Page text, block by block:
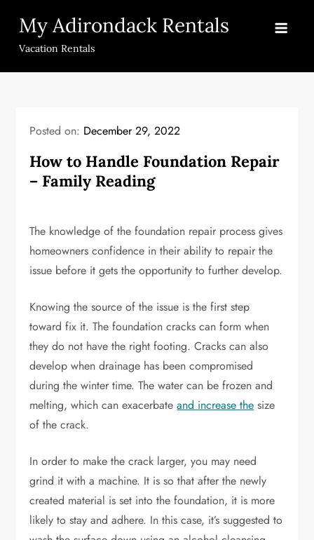
content
My Adirondack Rentals
Vacation Rentals
Posted on: December 29, 2022
How to Handle Foundation Repair
– Family Reading
The knowledge of the foundation repair process gives
homeowners confidence in their ability to repair the
issue before it gets the opportunity to further develop.
Knowing the source of the issue is the first step
toward fix it. The foundation cracks can form when
they do not have the right footing. Cracks can also
develop when drainage has been compromised
during the winter time. The water can be frozen and
melting, which can exacerbateand increase the size
of the crack.
In order to make the crack larger, you may need
grind it with a machine. It is so that after the newly
created material is set into the foundation, it is more
likely to stay and adhere. In this case, it’s suggested to